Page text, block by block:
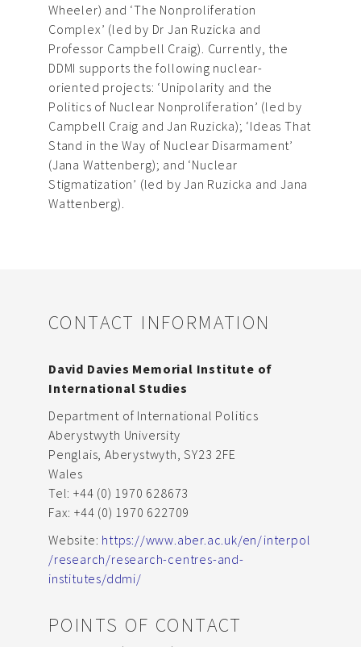
Wheeler) and ‘The Nonproliferation
Complex’ (led by Dr Jan Ruzicka and
Professor Campbell Craig). Currently, the
DDMI supports the following nuclear-
oriented projects: ‘Unipolarity and the
Politics of Nuclear Nonproliferation’ (led by
Campbell Craig and Jan Ruzicka); ‘Ideas That
Stand in the Way of Nuclear Disarmament’
(Jana Wattenberg); and ‘Nuclear
Stigmatization’ (led by Jan Ruzicka and Jana
Wattenberg).
CONTACT INFORMATION
David Davies Memorial Institute of
International Studies
Department of International Politics
Aberystwyth University
Penglais, Aberystwyth, SY23 2FE
Wales
Tel: +44 (0) 1970 628673
Fax: +44 (0) 1970 622709
Website: https://www.aber.ac.uk/en/interpol
/research/research-centres-and-
institutes/ddmi/
POINTS OF CONTACT